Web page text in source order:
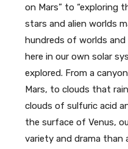
on Mars” to “exploring
stars and alien worlds
hundreds of worlds
here in our own solar
explored. From a
Mars, to clouds that
clouds of sulfuric acid
the surface of Venus,
variety and drama than